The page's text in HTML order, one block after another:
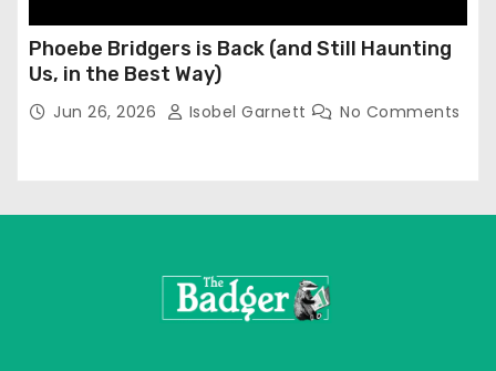
Phoebe Bridgers is Back (and Still Haunting
Us, in the Best Way)
Jun 26, 2026 Isobel Garnett No Comments